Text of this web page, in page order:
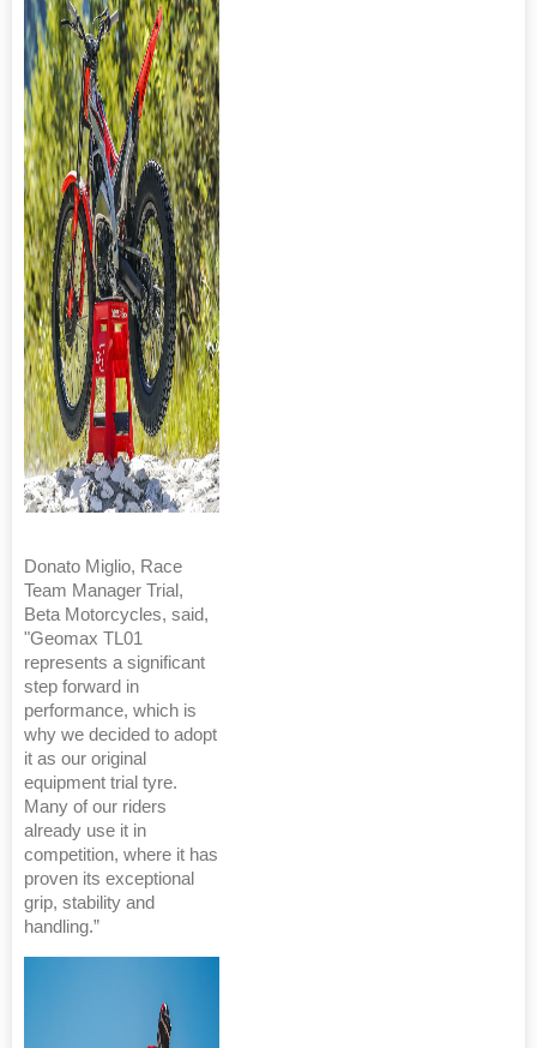
Donato Miglio, Race
Team Manager Trial,
Beta Motorcycles, said,
"Geomax TL01
represents a significant
step forward in
performance, which is
why we decided to adopt
it as our original
equipment trial tyre.
Many of our riders
already use it in
competition, where it has
proven its exceptional
grip, stability and
handling.”